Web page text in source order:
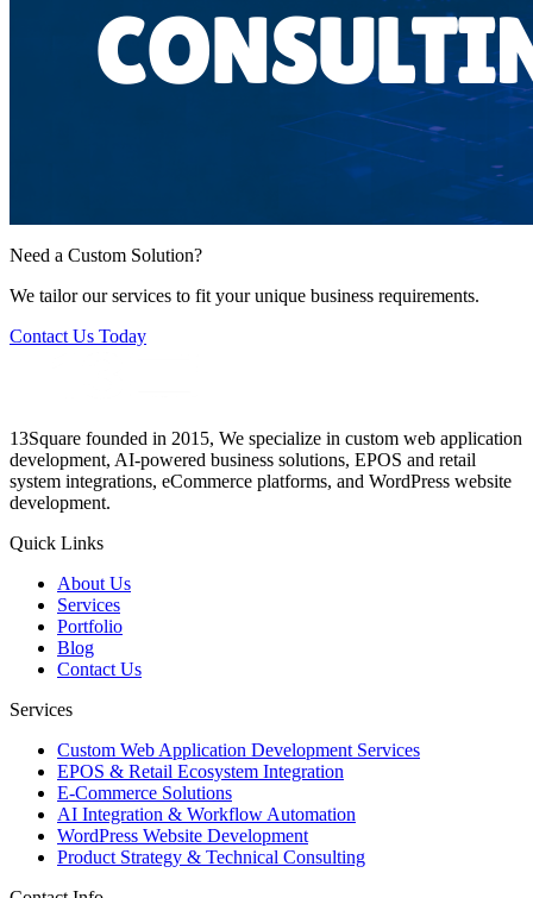
Need a Custom Solution?
We tailor our services to fit your unique business requirements.
Contact Us Today
13Square founded in 2015, We specialize in custom web application
development, AI-powered business solutions, EPOS and retail
system integrations, eCommerce platforms, and WordPress website
development.
Quick Links
About Us
Services
Portfolio
Blog
Contact Us
Services
Custom Web Application Development Services
EPOS & Retail Ecosystem Integration
E-Commerce Solutions
AI Integration & Workflow Automation
WordPress Website Development
Product Strategy & Technical Consulting